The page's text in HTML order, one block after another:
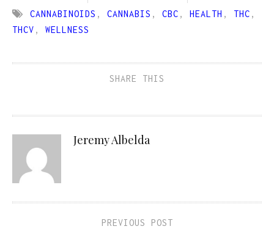
CANNABINOIDS , CANNABIS , CBC , HEALTH , THC ,
THCV , WELLNESS
SHARE THIS
Jeremy Albelda
PREVIOUS POST